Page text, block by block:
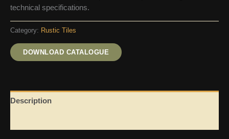
technical specifications.
Category: Rustic Tiles
DOWNLOAD CATALOGUE
Description